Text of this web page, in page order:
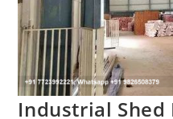
Industrial Shed